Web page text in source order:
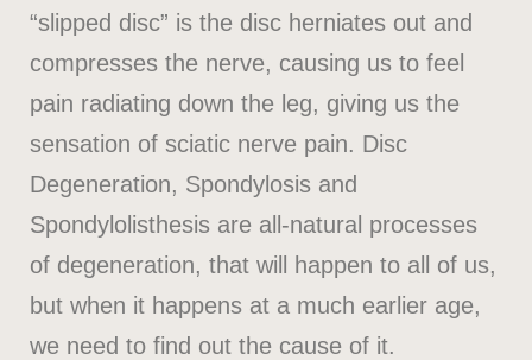
“slipped disc” is the disc herniates out and
compresses the nerve, causing us to feel
pain radiating down the leg, giving us the
sensation of sciatic nerve pain. Disc
Degeneration, Spondylosis and
Spondylolisthesis are all-natural processes
of degeneration, that will happen to all of us,
but when it happens at a much earlier age,
we need to find out the cause of it.